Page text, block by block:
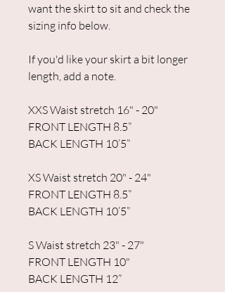
want the skirt to sit and check the
sizing info below.
If you'd like your skirt a bit longer
length, add a note.
XXS Waist stretch 16" - 20"
FRONT LENGTH 8.5”
BACK LENGTH 10’5”
XS Waist stretch 20" - 24"
FRONT LENGTH 8.5”
BACK LENGTH 10’5”
S Waist stretch 23" - 27"
FRONT LENGTH 10"
BACK LENGTH 12”